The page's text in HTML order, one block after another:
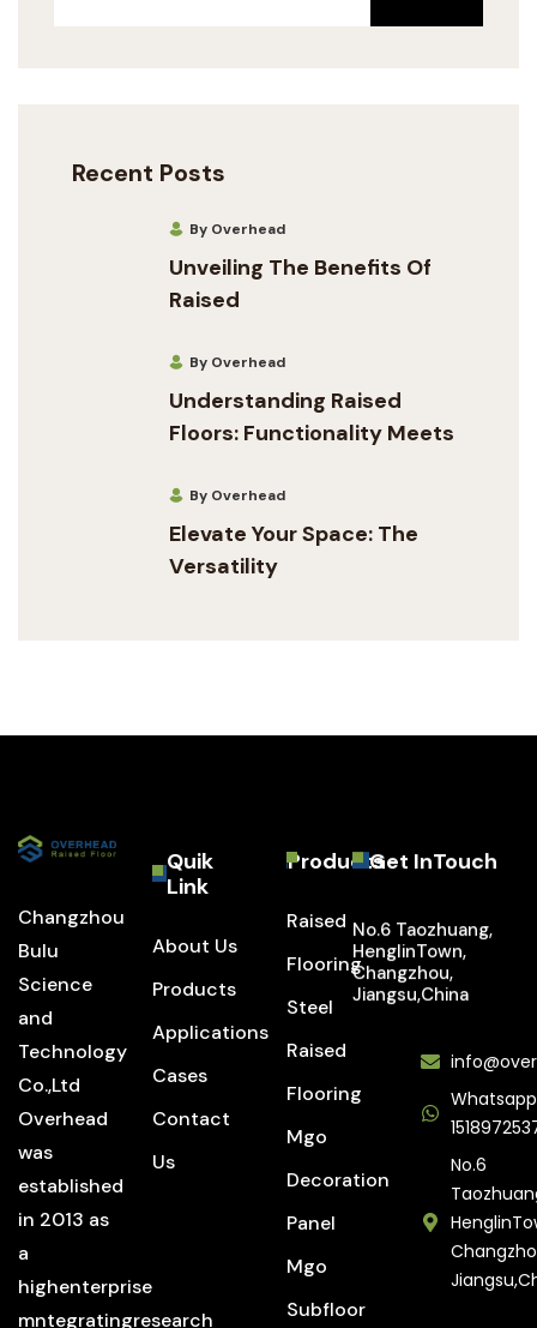
Recent Posts
By Overhead
Unveiling The Benefits Of
Raised
By Overhead
Understanding Raised
Floors: Functionality Meets
By Overhead
Elevate Your Space: The
Versatility
Changzhou
Bulu
Science
and
Technology
Co.,Ltd
Overhead
was
established
in 2013 as
a
highenterprise
mntegratingresearch
Quik
Link
About Us
Products
Applications
Cases
Contact
Us
Products
Raised
Flooring
Steel
Raised
Flooring
Mgo
Decoration
Panel
Mgo
Subfloor
Get InTouch
No.6 Taozhuang,
HenglinTown,
Changzhou,
Jiangsu,China
No.6